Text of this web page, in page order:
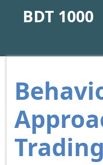
BDT 1000
Trading